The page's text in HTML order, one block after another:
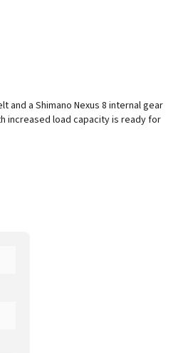
a Shimano Nexus 8 internal gear
increased load capacity is ready for